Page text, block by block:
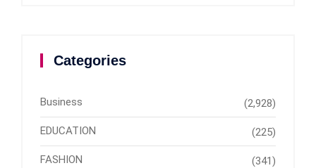
Categories
Business (2,928)
EDUCATION (225)
FASHION (341)